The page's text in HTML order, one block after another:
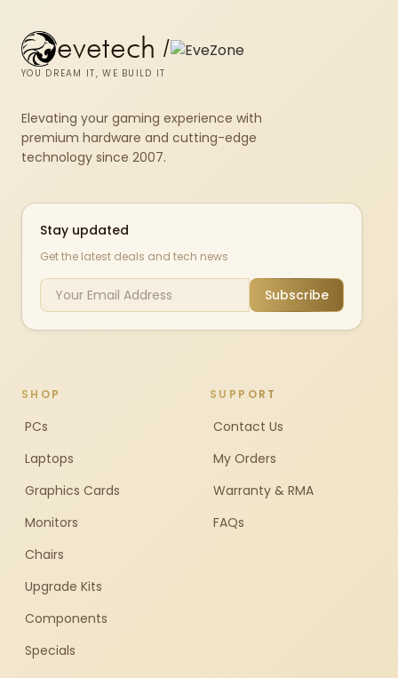
evetech /
YOU DREAM IT, WE BUILD IT
Elevating your gaming experience with
premium hardware and cutting-edge
technology since 2007.
Stay updated
Get the latest deals and tech news
Subscribe
SHOP
PCs
Laptops
Graphics Cards
Monitors
Chairs
Upgrade Kits
Components
Specials
SUPPORT
Contact Us
My Orders
Warranty & RMA
FAQs